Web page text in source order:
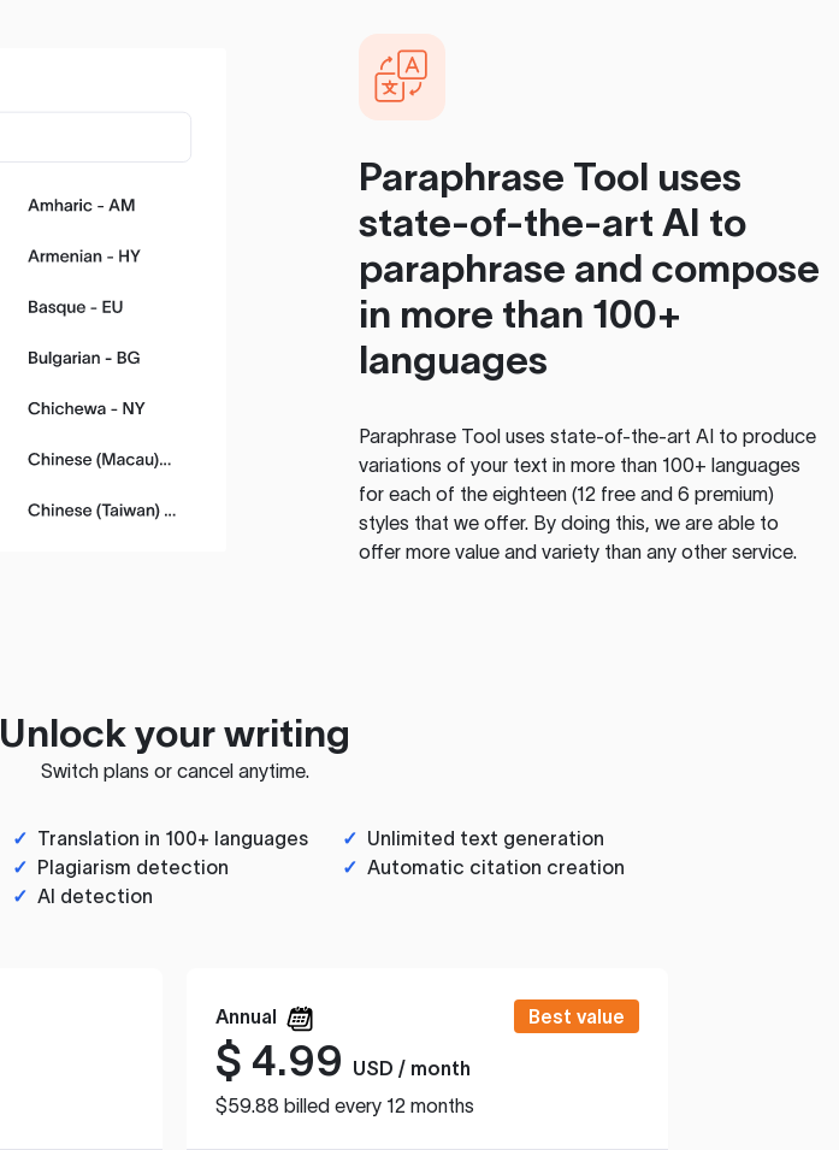
Paraphrase Tool uses
state-of-the-art AI to
paraphrase and compose
in more than 100+
languages
Paraphrase Tooluses state-of-the-art AI to produce
variations of your text in more than 100+ languages
for each of the eighteen (12 free and 6 premium)
styles that we offer. By doing this, we are able to
offer more value and variety than any other service.
Unlock your writing
Switch plans or cancel anytime.
✓ Translation in 100+ languages ✓ Unlimited text generation
✓ Plagiarism detection ✓ Automatic citation creation
✓ AI detection
Annual Best value
$ 4.99
USD / month
$59.88 billed every 12 months